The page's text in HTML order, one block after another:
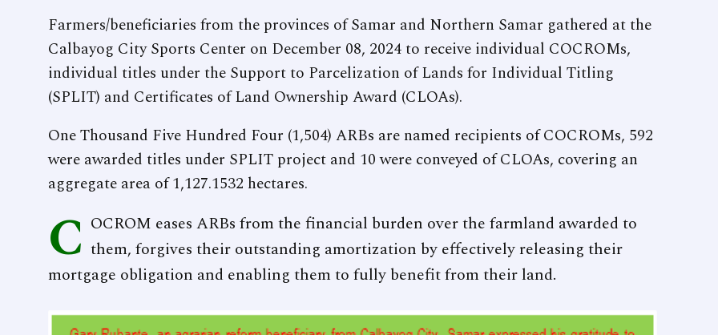
Farmers/beneficiaries from the provinces of Samar and Northern Samar gathered at the
Calbayog City Sports Center on December 08, 2024 to receive individual COCROMs,
individual titles under the Support to Parcelization of Lands for Individual Titling
(SPLIT) and Certificates of Land Ownership Award (CLOAs).
One Thousand Five Hundred Four (1,504) ARBs are named recipients of COCROMs, 592
were awarded titles under SPLIT project and 10 were conveyed of CLOAs, covering an
aggregate area of 1,127.1532 hectares.
C OCROM eases ARBs from the financial burden over the farmland awarded to
them, forgives their outstanding amortization by effectively releasing their
mortgage obligation and enabling them to fully benefit from their land.